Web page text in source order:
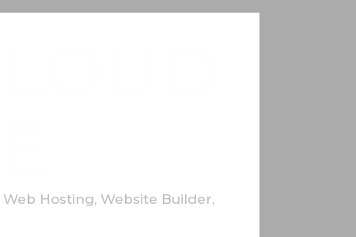
Web Hosting, Website Builder,